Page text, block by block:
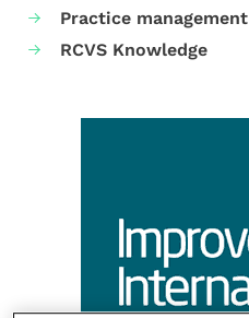
Practice management
RCVS Knowledge